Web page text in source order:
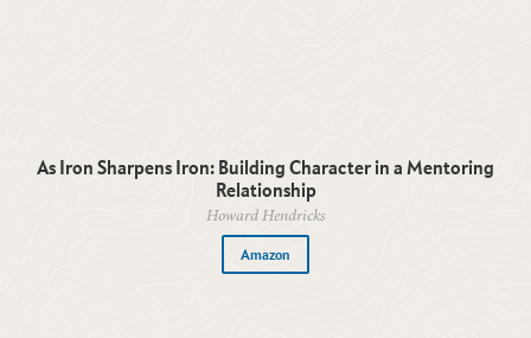
As Iron Sharpens Iron: Building Character in a Mentoring
Relationship
Howard Hendricks
Amazon